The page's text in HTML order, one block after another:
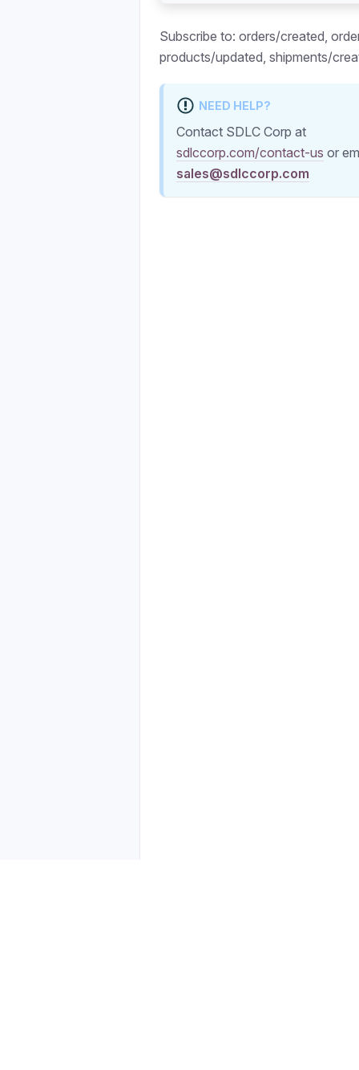
Subscribe to: orders/created,
products/updated, shipments/
NEED HELP?
Contact SDLC Corp at
sdlccorp.com/contact-us or
sales@sdlccorp.com